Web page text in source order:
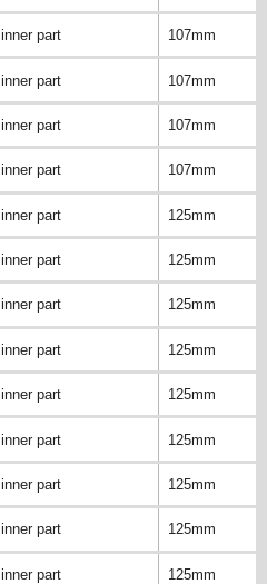
inner part 107mm
inner part 107mm
inner part 107mm
inner part 107mm
inner part 125mm
inner part 125mm
inner part 125mm
inner part 125mm
inner part 125mm
inner part 125mm
inner part 125mm
inner part 125mm
inner part 125mm